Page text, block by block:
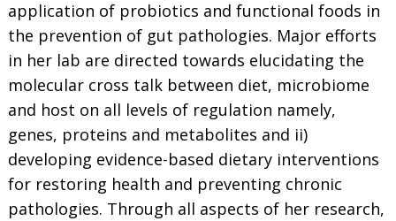
application of probiotics and functional foods in
the prevention of gut pathologies. Major efforts
in her lab are directed towards elucidating the
molecular cross talk between diet, microbiome
and host on all levels of regulation namely,
genes, proteins and metabolites and ii)
developing evidence-based dietary interventions
for restoring health and preventing chronic
pathologies. Through all aspects of her research,